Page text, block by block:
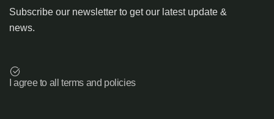
Subscribe our newsletter to get our latest update &
news.
I agree to all terms and policies